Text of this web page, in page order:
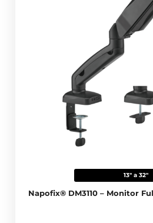
13" a 32"
Napofix® DM3110 – Monitor